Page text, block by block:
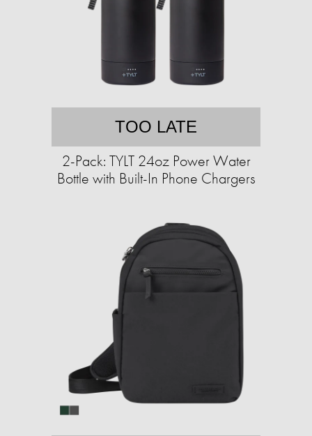
TOO LATE
2-Pack: TYLT 24oz Power Water
Bottle with Built-In Phone Chargers